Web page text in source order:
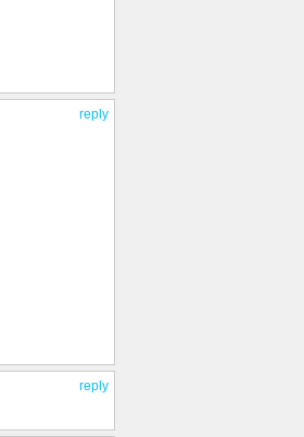
reply
reply